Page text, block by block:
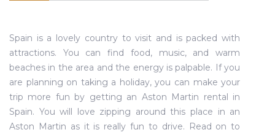
Spain is a lovely country to visit and is packed with
attractions. You can find food, music, and warm
beaches in the area and the energy is palpable. If you
are planning on taking a holiday, you can make your
trip more fun by getting an Aston Martin rental in
Spain. You will love zipping around this place in an
Aston Martin as it is really fun to drive. Read on to